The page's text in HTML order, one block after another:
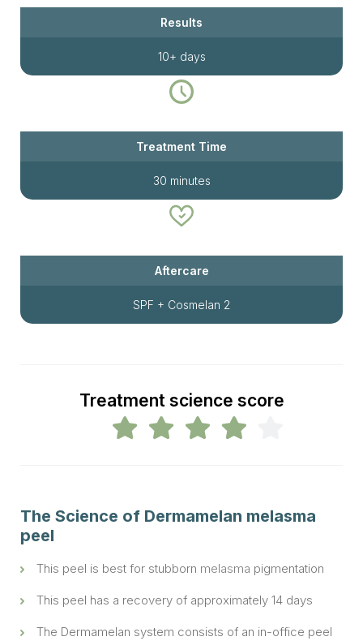
Results
10+ days
Treatment Time
30 minutes
Aftercare
SPF + Cosmelan 2
Treatment science score
The Science of Dermamelan melasma
peel
This peel is best for stubborn melasma pigmentation
This peel has a recovery of approximately 14 days
The Dermamelan system consists of an in-office peel